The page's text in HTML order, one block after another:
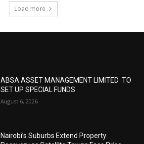
Load more
ABSA ASSET MANAGEMENT LIMITED TO
SET UP SPECIAL FUNDS
August 6, 2026
Nairobi’s Suburbs Extend Property